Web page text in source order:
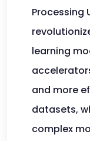
Processing
learning
and more
datasets,
complex